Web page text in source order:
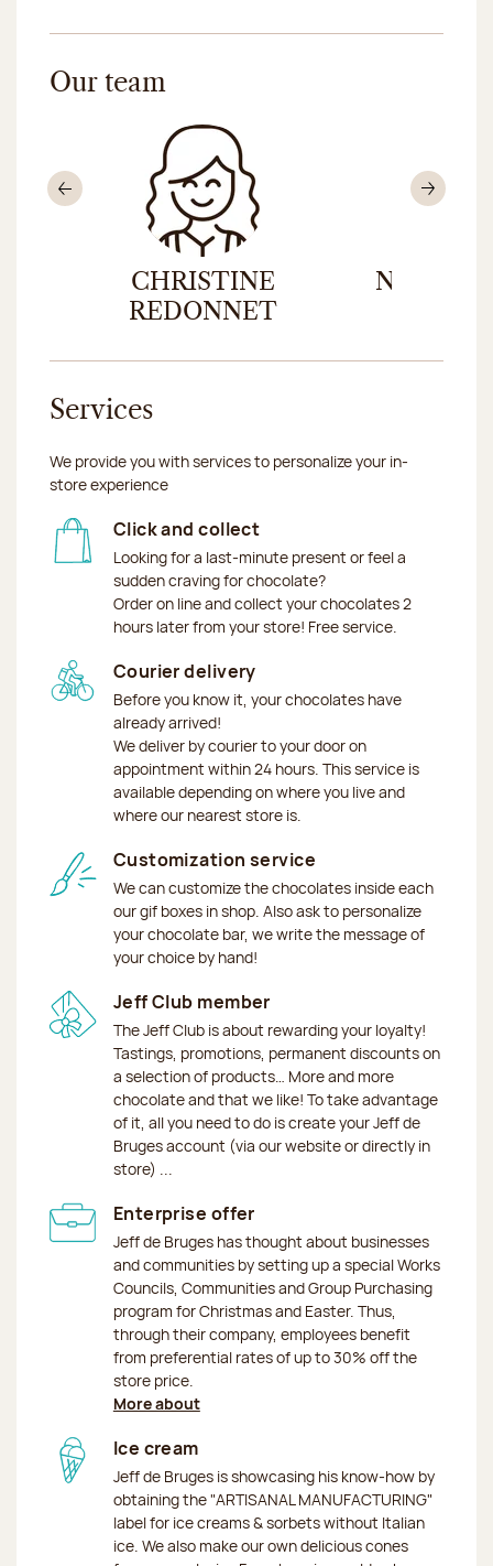
Our team
CHRISTINE
REDONNET
Previous
Services
We provide you with services to personalize your in-
store experience
Click and collect
Looking for a last-minute present or feel a
sudden craving for chocolate?
Order on line and collect your chocolates 2
hours later from your store! Free service.
Courier delivery
Before you know it, your chocolates have
already arrived!
We deliver by courier to your door on
appointment within 24 hours. This service is
available depending on where you live and
where our nearest store is.
Customization service
We can customize the chocolates inside each
our gif boxes in shop. Also ask to personalize
your chocolate bar, we write the message of
your choice by hand!
Jeff Club member
The Jeff Club is about rewarding your loyalty!
Tastings, promotions, permanent discounts on
a selection of products… More and more
chocolate and that we like! To take advantage
of it, all you need to do is create your Jeff de
Bruges account (via our website or directly in
store) ...
Enterprise offer
Jeff de Bruges has thought about businesses
and communities by setting up a special Works
Councils, Communities and Group Purchasing
program for Christmas and Easter. Thus,
through their company, employees benefit
from preferential rates of up to 30% off the
store price.
More about
Ice cream
Jeff de Bruges is showcasing his know-how by
obtaining the "ARTISANAL MANUFACTURING"
label for ice creams & sorbets without Italian
ice. We also make our own delicious cones